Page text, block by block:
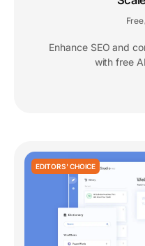
Free,
Enhance SEO and
with free
EDITORS' CHOICE